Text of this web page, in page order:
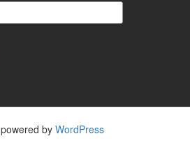
powered by WordPress